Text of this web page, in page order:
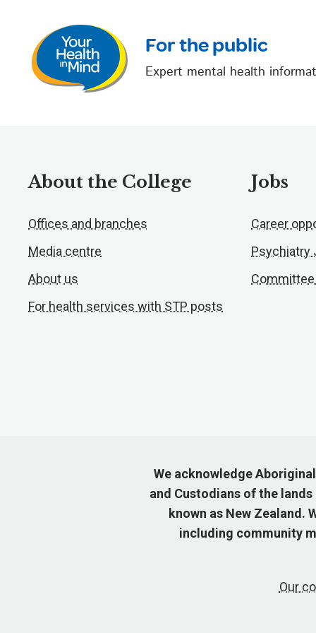
For the public
Expert mental health
About the College
Offices and branches
Media centre
About us
For health services with STP posts
Jobs
Career
Psychiatry
We acknowledge
and Custodians of the
known as New Zealand.
including community
Our